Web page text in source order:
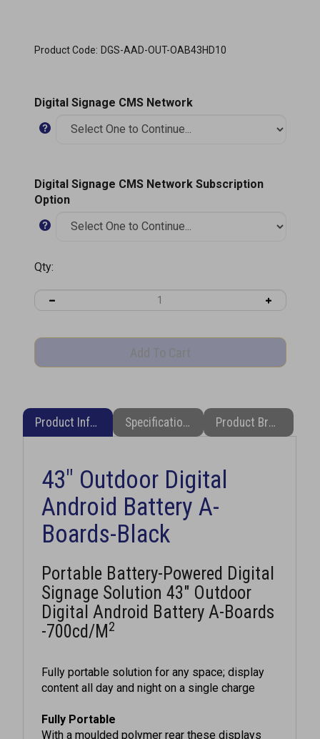
Product Code: DGS-AAD-OUT-OAB43HD10
Digital Signage CMS Network
Digital Signage CMS Network Subscription
Option
Qty:
43" Outdoor Digital
Android Battery A-
Boards-Black
Signage Solution 43" Outdoor
Digital Android Battery A-Boards
-700cd/M2
content all day and night on a single charge
With a moulded polymer rear these displays
are incredibly lightweight and this, along with